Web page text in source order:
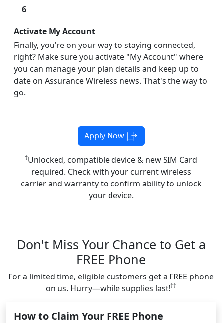
6
Activate My Account
Finally, you're on your way to staying connected,
right? Make sure you activate "My Account" where
you can manage your plan details and keep up to
date on Assurance Wireless news. That's the way to
go.
Apply Now
†Unlocked, compatible device & new SIM Card
required. Check with your current wireless
carrier and warranty to confirm ability to unlock
your device.
Don't Miss Your Chance to Get a
FREE Phone
For a limited time, eligible customers get a FREE phone
on us. Hurry—while supplies last!††
How to Claim Your FREE Phone